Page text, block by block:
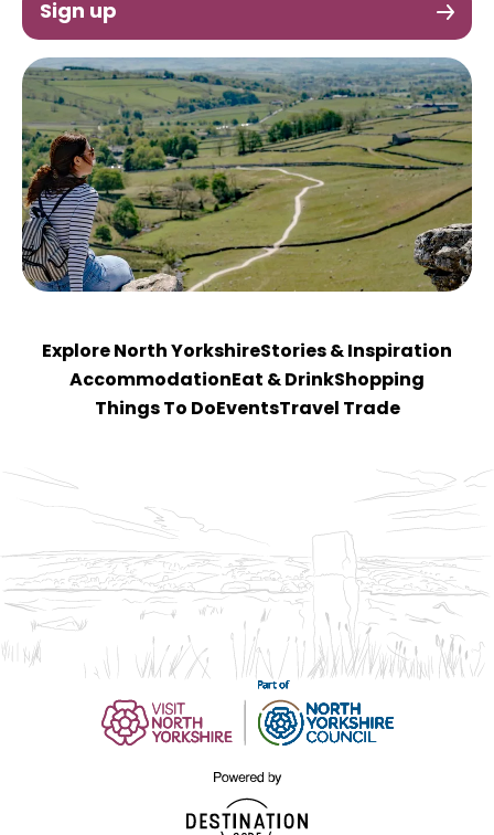
Sign up
Explore North YorkshireStories & Inspiration
Accommodation Eat & DrinkShopping
Things To Do EventsTravel Trade